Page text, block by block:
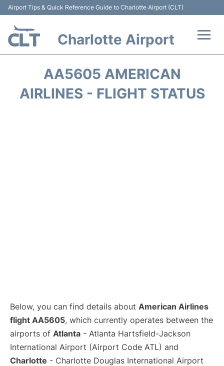
Airport Tips & Quick Reference Guide to Charlotte Airport (CLT)
Charlotte Airport
Terminal
AA5605 AMERICAN
AIRLINES - FLIGHT STATUS
Below, you can find details about American Airlines
flight AA5605, which currently operates between the
airports of Atlanta - Atlanta Hartsfield-Jackson
International Airport (Airport Code ATL) and
Charlotte - Charlotte Douglas International Airport